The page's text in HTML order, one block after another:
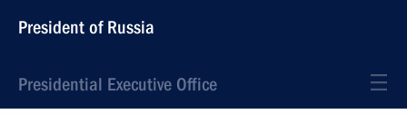
President of Russia
Presidential Executive Office